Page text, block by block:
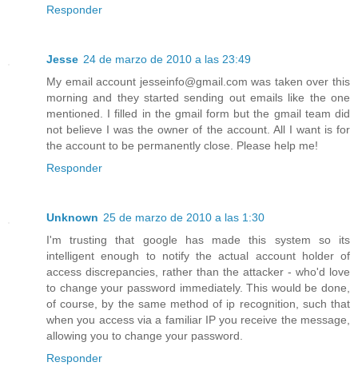
Responder
Jesse 24 de marzo de 2010 a las 23:49
My email account jesseinfo@gmail.com was taken over this
morning and they started sending out emails like the one
mentioned. I filled in the gmail form but the gmail team did
not believe I was the owner of the account. All I want is for
the account to be permanently close. Please help me!
Responder
Unknown 25 de marzo de 2010 a las 1:30
I'm trusting that google has made this system so its
intelligent enough to notify the actual account holder of
access discrepancies, rather than the attacker - who'd love
to change your password immediately. This would be done,
of course, by the same method of ip recognition, such that
when you access via a familiar IP you receive the message,
allowing you to change your password.
Responder